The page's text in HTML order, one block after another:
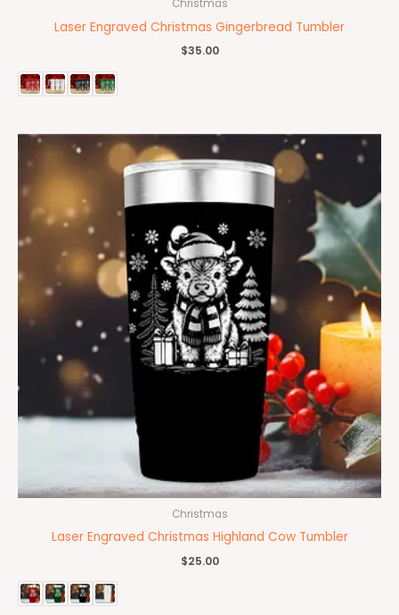
Christmas
Laser Engraved Christmas Gingerbread Tumbler
$35.00
Christmas
Laser Engraved Christmas Highland Cow Tumbler
$25.00